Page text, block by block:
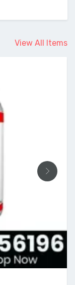
View All Items